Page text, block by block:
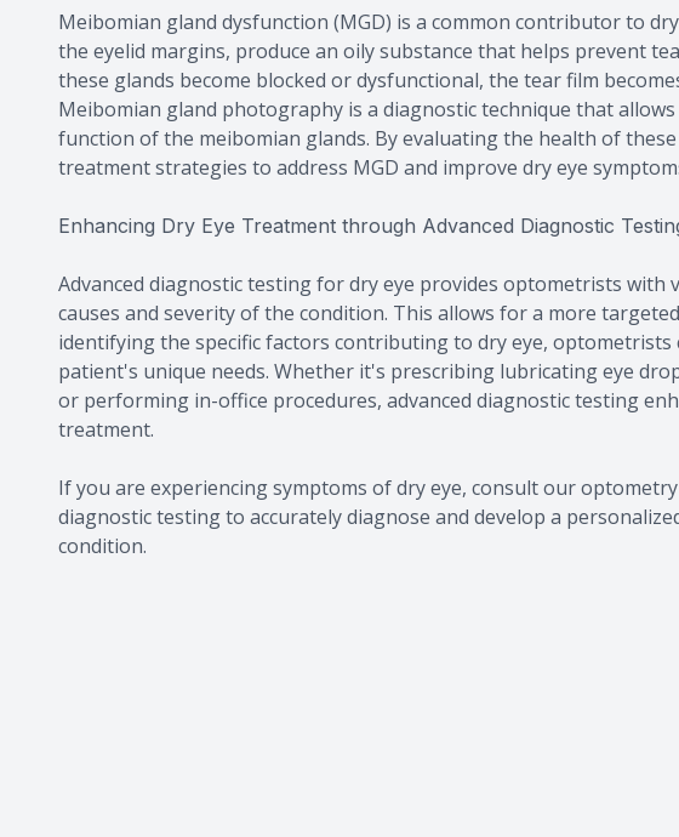
Meibomian gland dysfunction (MGD) is a common contributor to
the eyelid margins, produce an oily substance that helps prevent
these glands become blocked or dysfunctional, the tear film
Meibomian gland photography is a diagnostic technique that
function of the meibomian glands. By evaluating the health of
treatment strategies to address MGD and improve dry eye
Enhancing Dry Eye Treatment through Advanced Diagnostic
Advanced diagnostic testing for dry eye provides optometrists
causes and severity of the condition. This allows for a more
identifying the specific factors contributing to dry eye,
patient's unique needs. Whether it's prescribing lubricating eye
or performing in-office procedures, advanced diagnostic testing
treatment.
If you are experiencing symptoms of dry eye, consult our
diagnostic testing to accurately diagnose and develop a
condition.